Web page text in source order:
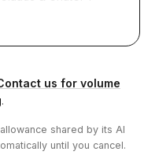
us for volume
.
shared by its AI
until you cancel.